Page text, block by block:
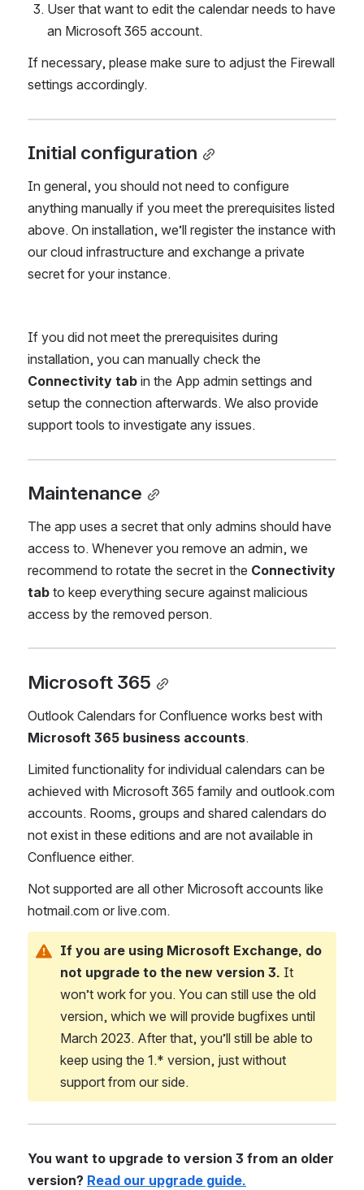
User that want to edit the calendar needs to have
an Microsoft 365 account.
If necessary, please make sure to adjust the Firewall
settings accordingly.
Initial configuration
In general, you should not need to configure
anything manually if you meet the prerequisites listed
above. On installation, we’ll register the instance with
our cloud infrastructure and exchange a private
secret for your instance.
If you did not meet the prerequisites during
Connectivity tab in the App admin settings and
setup the connection afterwards. We also provide
support tools to investigate any issues.
Maintenance
The app uses a secret that only admins should have
access to. Whenever you remove an admin, we
recommend to rotate the secret in the Connectivity
tab to keep everything secure against malicious
access by the removed person.
Microsoft 365
Microsoft 365 business accounts.
Limited functionality for individual calendars can be
achieved with Microsoft 365 family and outlook.com
accounts. Rooms, groups and shared calendars do
not exist in these editions and are not available in
Confluence either.
Not supported are all other Microsoft accounts like
hotmail.com or live.com.
If you are using Microsoft Exchange, do
not upgrade to the new version 3. It
won’t work for you. You can still use the old
version, which we will provide bugfixes until
March 2023. After that, you’ll still be able to
keep using the 1.* version, just without
support from our side.
You want to upgrade to version 3 from an older
version? Read our upgrade guide.